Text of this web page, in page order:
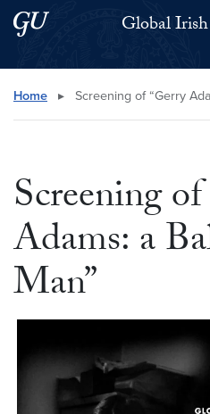
Skip to main content
Skip to main site menuGlobal
Search this site
Home ▸ Screening of “Gerry
Screening
Adams: a
Man”